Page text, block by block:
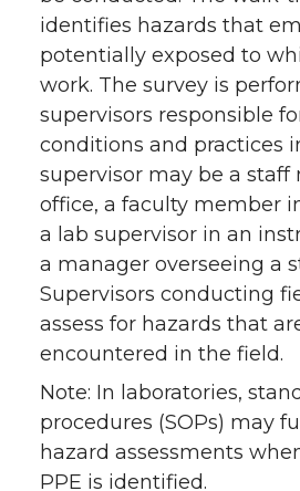
identifies hazards that
potentially exposed to
work. The survey is
supervisors responsible
conditions and practices
supervisor may be a staff
office, a faculty member
a lab supervisor in an
a manager overseeing a
Supervisors conducting
assess for hazards that
encountered in the field.
Note: In laboratories,
procedures (SOPs) may
hazard assessments
PPE is identified.